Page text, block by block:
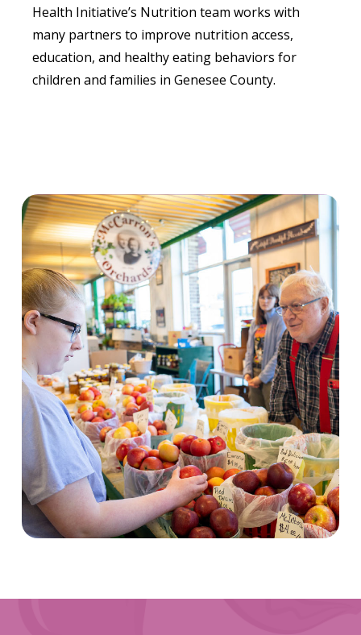
Health Initiative’s Nutrition team works with
many partners to improve nutrition access,
education, and healthy eating behaviors for
children and families in Genesee County.